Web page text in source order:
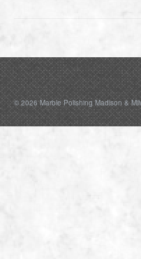
© 2026 Marble Polishing Madison &